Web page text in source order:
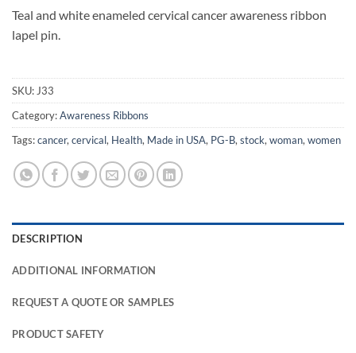
Teal and white enameled cervical cancer awareness ribbon
lapel pin.
SKU: J33
Category:Awareness Ribbons
Tags:cancer, cervical, Health, Made in USA, PG-B, stock, woman, women
DESCRIPTION
ADDITIONAL INFORMATION
REQUEST A QUOTE OR SAMPLES
PRODUCT SAFETY